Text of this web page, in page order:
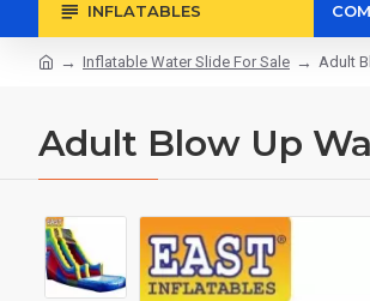
INFLATABLES
Inflatable Water Slide For Sale Adult
Adult Blow Up